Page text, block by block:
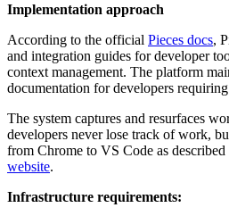
Implementation approach
According to the official Pieces docs,
and integration guides for developer
context management. The platform
documentation for developers
The system captures and resurfaces
developers never lose track of work,
from Chrome to VS Code as
website.
Infrastructure requirements: